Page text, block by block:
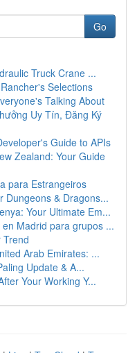
Go
Truck Crane ...
Selections
Talking About
Uy Tín, Đăng Ký
Guide to APIs
Zealand: Your Guide
para Estrangeiros
Dungeons & Dragons...
Your Ultimate Em...
Madrid para grupos ...
Trend
Arab Emirates: ...
Update & A...
Your Working Y...